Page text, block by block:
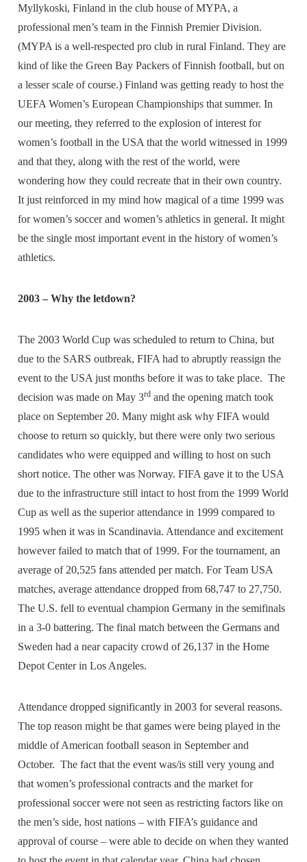
Myllykoski, Finland in the club house of MYPA, a
professional men’s team in the Finnish Premier Division.
(MYPA is a well-respected pro club in rural Finland. They are
kind of like the Green Bay Packers of Finnish football, but on
a lesser scale of course.) Finland was getting ready to host the
UEFA Women’s European Championships that summer. In
our meeting, they referred to the explosion of interest for
women’s football in the USA that the world witnessed in 1999
and that they, along with the rest of the world, were
wondering how they could recreate that in their own country.
It just reinforced in my mind how magical of a time 1999 was
for women’s soccer and women’s athletics in general. It might
be the single most important event in the history of women’s
athletics.
2003 – Why the letdown?
The 2003 World Cup was scheduled to return to China, but
due to the SARS outbreak, FIFA had to abruptly reassign the
event to the USA just months before it was to take place. The
decision was made on May 3rd and the opening match took
place on September 20. Many might ask why FIFA would
choose to return so quickly, but there were only two serious
candidates who were equipped and willing to host on such
short notice. The other was Norway. FIFA gave it to the USA
due to the infrastructure still intact to host from the 1999 World
Cup as well as the superior attendance in 1999 compared to
1995 when it was in Scandinavia. Attendance and excitement
however failed to match that of 1999. For the tournament, an
average of 20,525 fans attended per match. For Team USA
matches, average attendance dropped from 68,747 to 27,750.
The U.S. fell to eventual champion Germany in the semifinals
in a 3-0 battering. The final match between the Germans and
Sweden had a near capacity crowd of 26,137 in the Home
Depot Center in Los Angeles.
Attendance dropped significantly in 2003 for several reasons.
The top reason might be that games were being played in the
middle of American football season in September and
October. The fact that the event was/is still very young and
that women’s professional contracts and the market for
professional soccer were not seen as restricting factors like on
the men’s side, host nations – with FIFA’s guidance and
approval of course – were able to decide on when they wanted